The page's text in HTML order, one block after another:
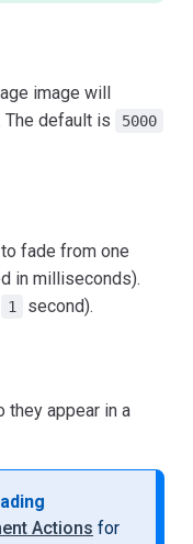
image will
The default is
5000
fade from one
in milliseconds).
1 second).
they appear in a
Actions for